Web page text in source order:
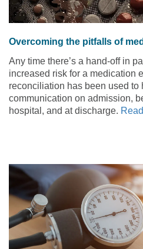
Overcoming the pitfalls of
Any time there’s a hand-off in
increased risk for a medication
reconciliation has been used to
communication on admission,
hospital, and at discharge.